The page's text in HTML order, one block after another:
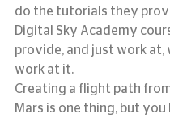
do the tutorials they
Digital Sky Academy
provide, and just work at,
work at it.
Creating a flight path
Mars is one thing, but you